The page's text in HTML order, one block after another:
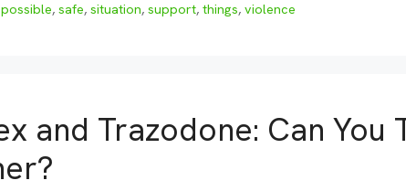
possible, safe, situation, support, things, violence
and Trazodone: Can You